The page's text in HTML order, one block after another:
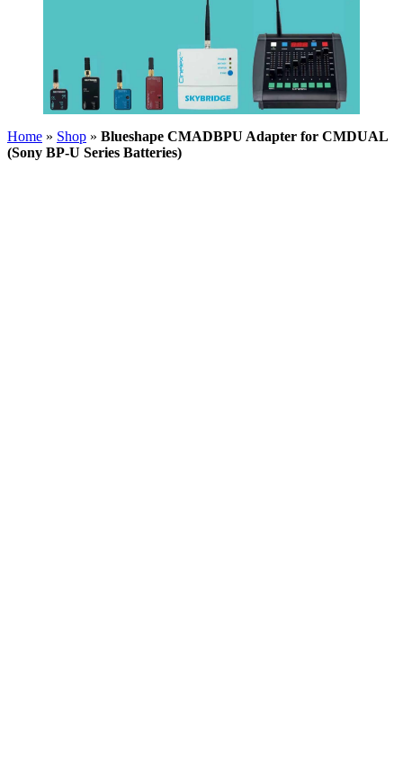
Home » Shop » Blueshape CMADBPU Adapter for CMDUAL
(Sony BP-U Series Batteries)